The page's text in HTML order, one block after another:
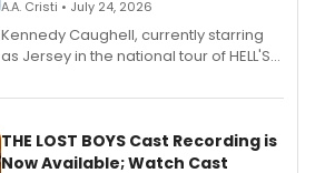
A.A. Cristi • July 24, 2026
Kennedy Caughell, currently starring
as Jersey in the national tour of HELL'S
album 'Just the Beginning' via Center
premiere recordings and guest
vocalists including Jason Gotay and
THE LOST BOYS Cast Recording is
Now Available; Watch Cast